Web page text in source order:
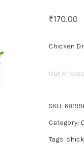
₹170.00
Chicken
Out of
SKU:
Category:
Tags: